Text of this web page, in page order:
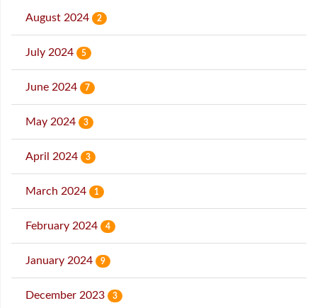
August 2024 2
July 2024 5
June 2024 7
May 2024 3
April 2024 3
March 2024 1
February 2024 4
January 2024 9
December 2023 3